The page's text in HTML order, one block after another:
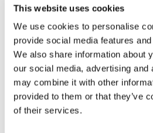
This website uses cookies
We use cookies to personalise
provide social media features
We also share information about
our social media, advertising and
may combine it with other
provided to them or that they’ve
of their services.
their anonymity. Guala
tolerate any form of
discrimination, even if
against whistleblowers.
Such reports can be
collaborators and third